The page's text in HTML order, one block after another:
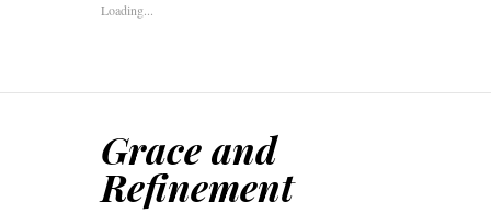
Loading...
Grace and
Refinement